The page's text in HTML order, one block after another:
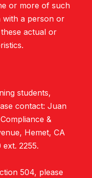
or more of such
with a person or
actual or
students,
contact: Juan
&
Hemet, CA
2255.
504, please